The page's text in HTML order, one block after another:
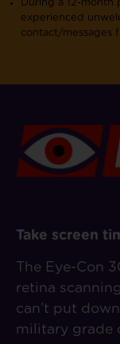
During a 12-month
experienced
contact/messages
Take screen
The Eye-Con
retina
can’t put
military grade